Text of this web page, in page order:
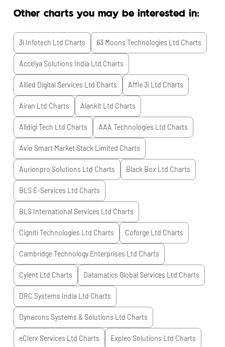
Other charts you may be interested in:
3i Infotech Ltd Charts 63 Moons Technologies Ltd Charts
Accelya Solutions India Ltd Charts
Allied Digital Services Ltd Charts Affle 3i Ltd Charts
Airan Ltd Charts Alankit Ltd Charts
Alldigi Tech Ltd Charts AAA Technologies Ltd Charts
Avio Smart Market Stack Limited Charts
Aurionpro Solutions Ltd Charts Black Box Ltd Charts
BLS E-Services Ltd Charts
BLS International Services Ltd Charts
Cigniti Technologies Ltd Charts Coforge Ltd Charts
Cambridge Technology Enterprises Ltd Charts
Cyient Ltd Charts Datamatics Global Services Ltd Charts
DRC Systems India Ltd Charts
Dynacons Systems & Solutions Ltd Charts
eClerx Services Ltd Charts Expleo Solutions Ltd Charts